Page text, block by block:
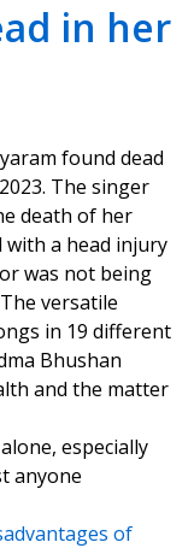
in her
found dead
The singer
death of her
with a head injury
was not being
versatile
in 19 different
Bhushan
and the matter
especially
anyone
of